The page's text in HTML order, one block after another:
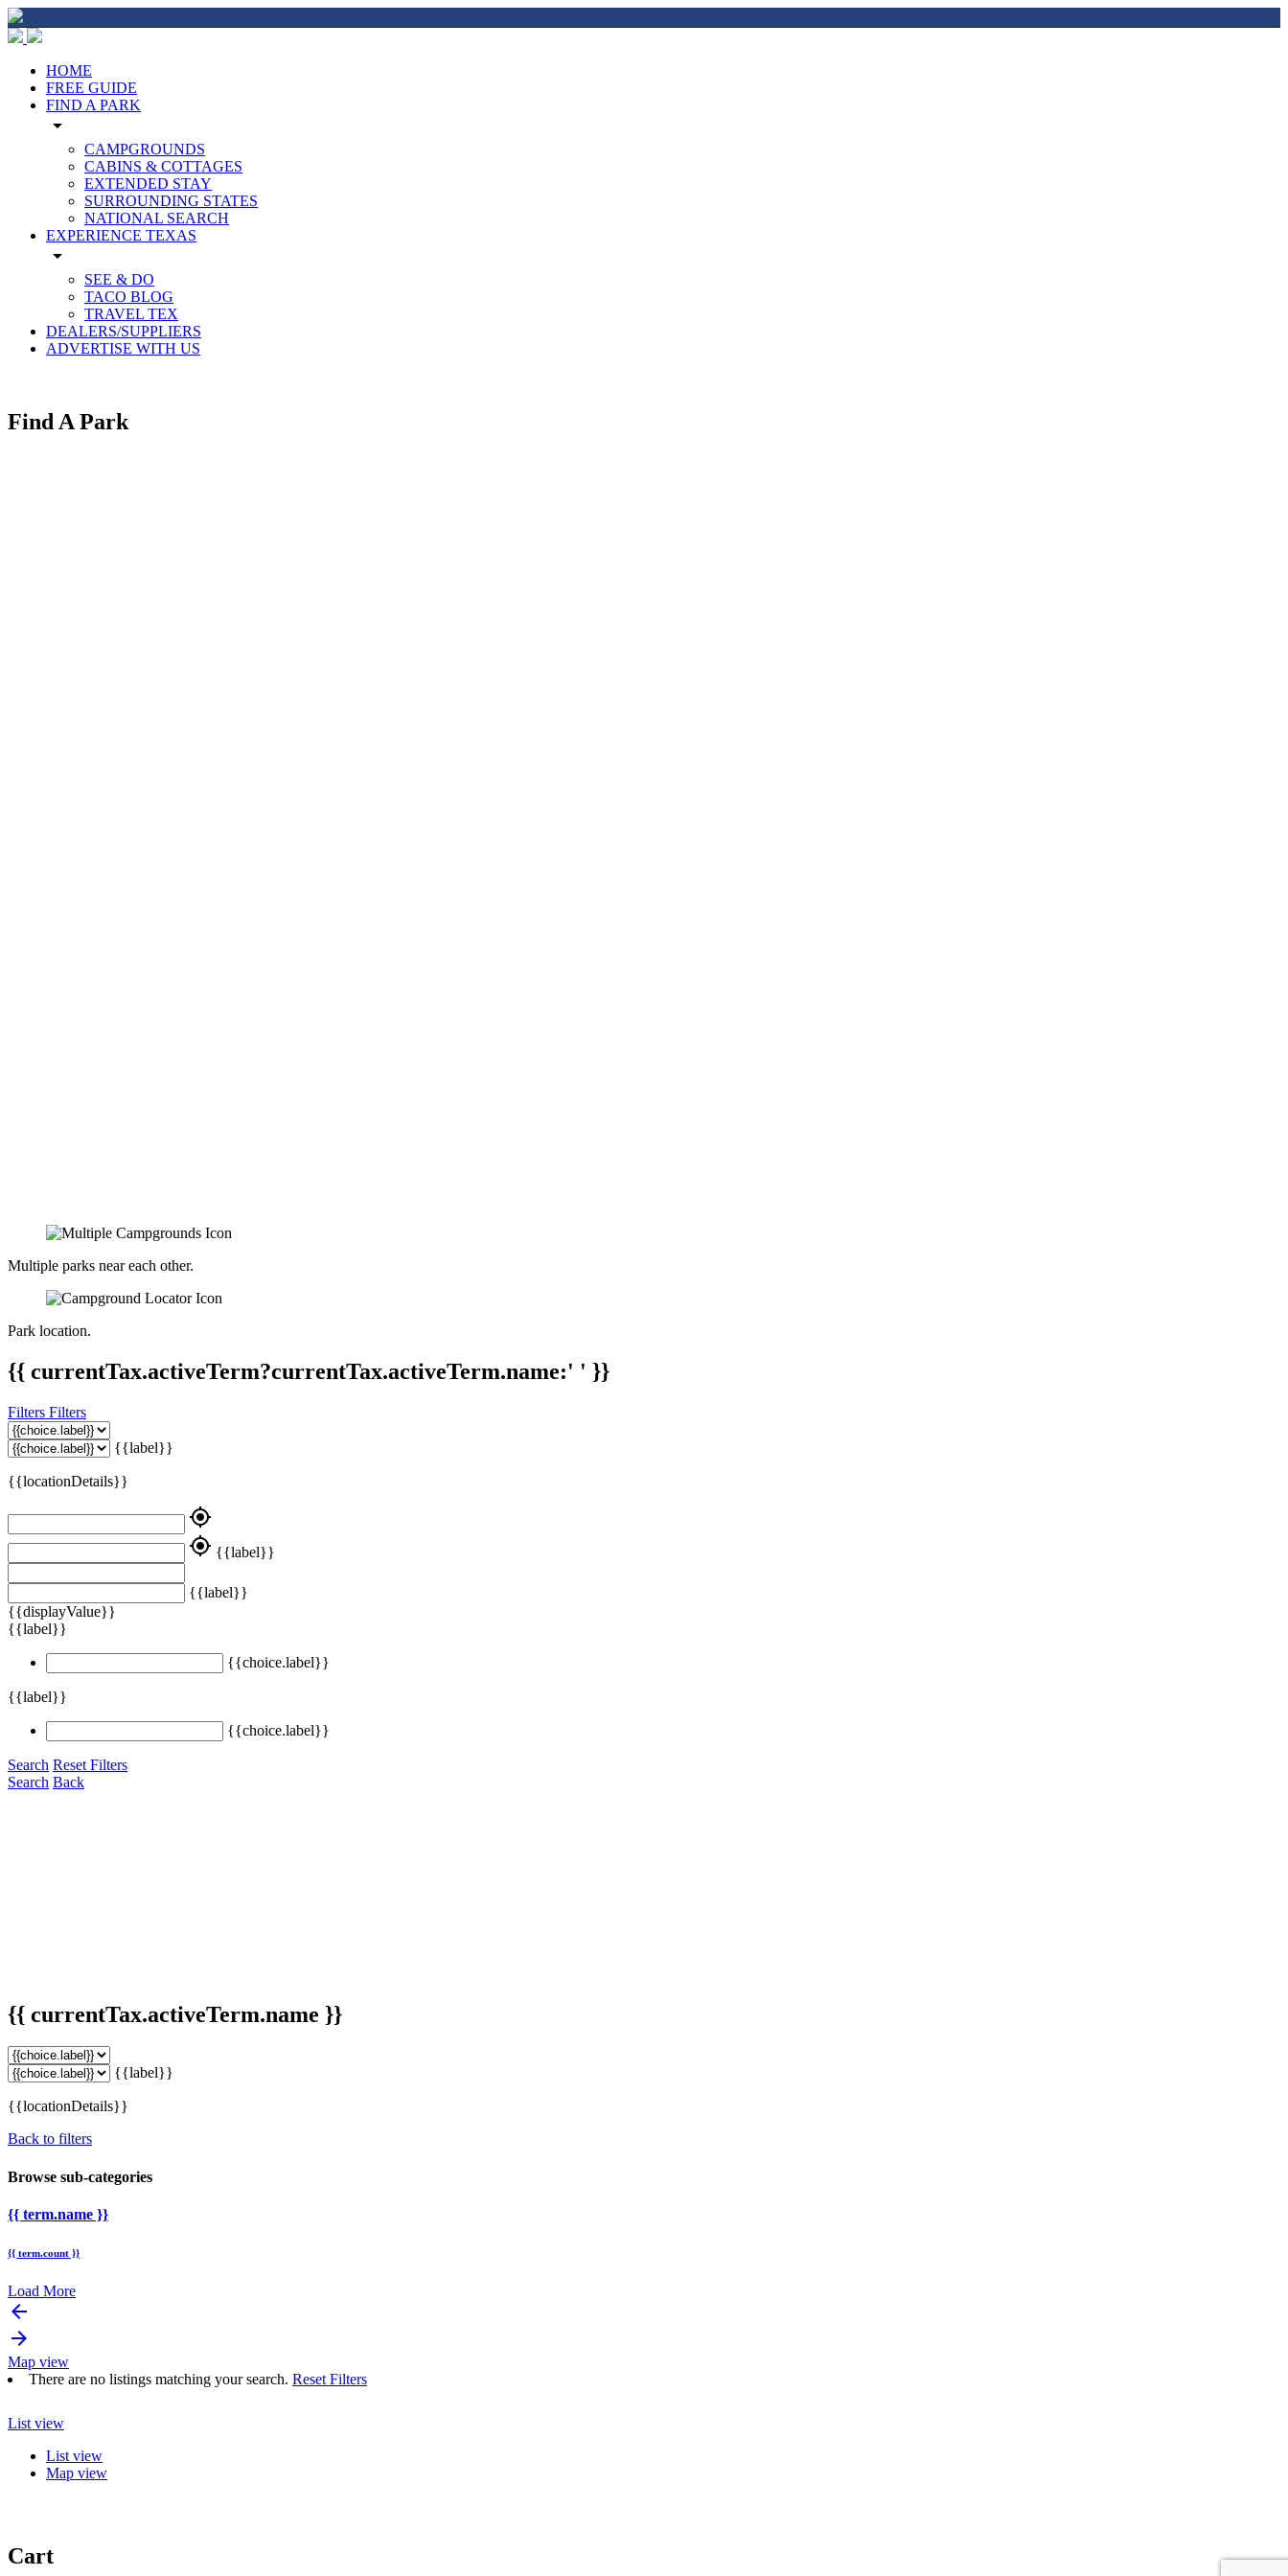
HOME
FREE GUIDE
FIND A PARK
arrow_drop_down
CAMPGROUNDS
CABINS & COTTAGES
EXTENDED STAY
SURROUNDING STATES
NATIONAL SEARCH
EXPERIENCE TEXAS
arrow_drop_down
SEE & DO
TACO BLOG
TRAVEL TEX
DEALERS/SUPPLIERS
ADVERTISE WITH US
Find A Park
Multiple parks near each other.
Park location.
{{ currentTax.activeTerm?currentTax.activeTerm.name:' ' }}
Filters Filters
{{label}}
{{locationDetails}}
my_location
my_location {{label}}
{{label}}
{{displayValue}}
{{label}}
{{choice.label}}
{{label}}
{{choice.label}}
Search Reset Filters
Search Back
{{ currentTax.activeTerm.name }}
{{label}}
{{locationDetails}}
Back to filters
Browse sub-categories
{{ term.name }}
{{ term.count }}
Load More
arrow_backward
arrow_forward
Map view
There are no listings matching your search. Reset Filters
List view
List view
Map view
Cart